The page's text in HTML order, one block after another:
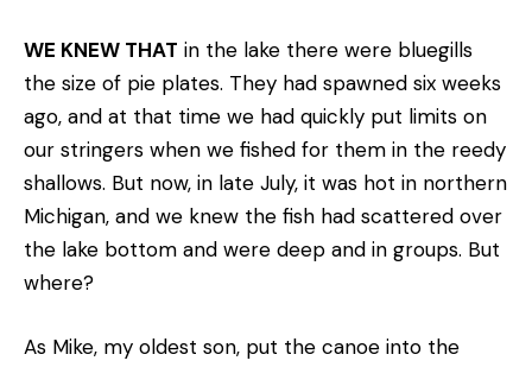
WE KNEW THAT in the lake there were bluegills
the size of pie plates. They had spawned six weeks
ago, and at that time we had quickly put limits on
our stringers when we fished for them in the reedy
shallows. But now, in late July, it was hot in northern
Michigan, and we knew the fish had scattered over
the lake bottom and were deep and in groups. But
where?
As Mike, my oldest son, put the canoe into the